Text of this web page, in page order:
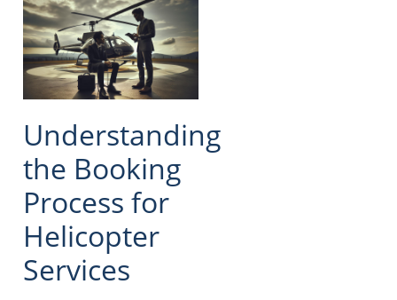
Understanding
the Booking
Process for
Helicopter
Services